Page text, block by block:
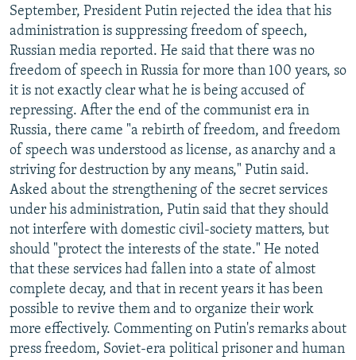
September, President Putin rejected the idea that his
administration is suppressing freedom of speech,
Russian media reported. He said that there was no
freedom of speech in Russia for more than 100 years, so
it is not exactly clear what he is being accused of
repressing. After the end of the communist era in
Russia, there came "a rebirth of freedom, and freedom
of speech was understood as license, as anarchy and a
striving for destruction by any means," Putin said.
Asked about the strengthening of the secret services
under his administration, Putin said that they should
not interfere with domestic civil-society matters, but
should "protect the interests of the state." He noted
that these services had fallen into a state of almost
complete decay, and that in recent years it has been
possible to revive them and to organize their work
more effectively. Commenting on Putin's remarks about
press freedom, Soviet-era political prisoner and human